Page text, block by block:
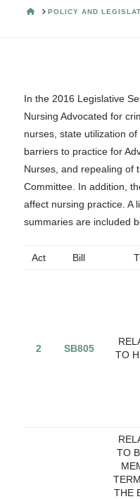
HOMEPOLICY AND
In the 2016 Legislative
Nursing Advocated for
nurses, state utilization
barriers to practice for
Nurses, and repealing of
Committee. In addition,
affect nursing practice. A
summaries are included
Act Bill
2 SB805
TO
TO
THE